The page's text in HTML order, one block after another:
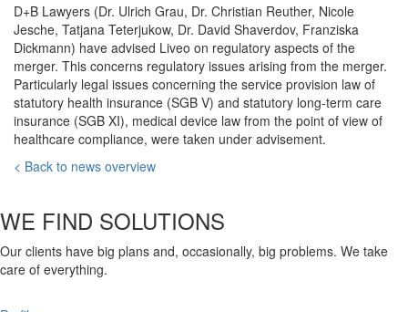
D+B Lawyers (Dr. Ulrich Grau, Dr. Christian Reuther, Nicole
Jesche, Tatjana Teterjukow, Dr. David Shaverdov, Franziska
Dickmann) have advised Liveo on regulatory aspects of the
merger. This concerns regulatory issues arising from the merger.
Particularly legal issues concerning the service provision law of
statutory health insurance (SGB V) and statutory long-term care
insurance (SGB XI), medical device law from the point of view of
healthcare compliance, were taken under advisement.
< Back to news overview
WE FIND SOLUTIONS
Our clients have big plans and, occasionally, big problems. We take
care of everything.